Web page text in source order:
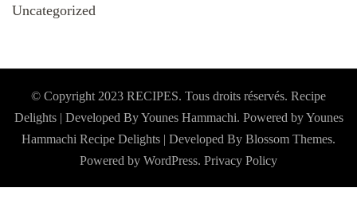
Uncategorized
© Copyright 2023 RECIPES. Tous droits réservés. Recipe
Delights | Developed By Younes Hammachi. Powered by Younes
Hammachi Recipe Delights | Developed By Blossom Themes.
Powered by WordPress. Privacy Policy